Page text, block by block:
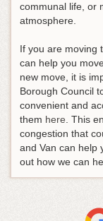
communal life, or
atmosphere.
If you are moving
can help you
new move, it is
Borough Council
convenient and
them here. This
congestion that
and Van can help
out how we can